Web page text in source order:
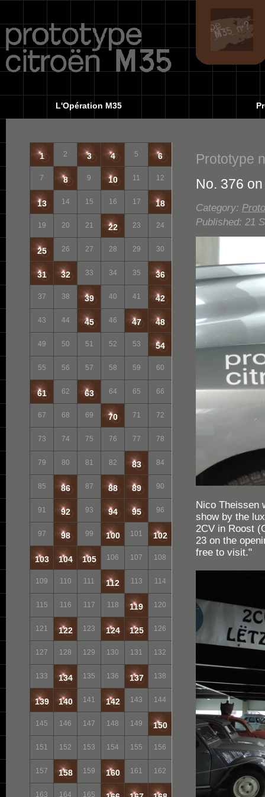
L'Opération M35
1 2 3 4 5 6
7 8 9 10 11 12
13 14 15 16 17 18
19 20 21 22 23 24
25 26 27 28 29 30
31 32 33 34 35 36
37 38 39 40 41 42
43 44 45 46 47 48
49 50 51 52 53 54
55 56 57 58 59 60
61 62 63 64 65 66
67 68 69 70 71 72
73 74 75 76 77 78
79 80 81 82 83 84
85 86 87 88 89 90
91 92 93 94 95 96
97 98 99 100 101 102
103 104 105 106 107 108
109 110 111 112 113 114
115 116 117 118 119 120
121 122 123 124 125 126
127 128 129 130 131 132
133 134 135 136 137 138
139 140 141 142 143 144
145 146 147 148 149 150
151 152 153 154 155 156
157 158 159 160 161 162
163 164 165
Prototype
No. 376
Category:
Published: 21
Nico Theissen
show by the
2CV in Roost
23 on the
free to visit."